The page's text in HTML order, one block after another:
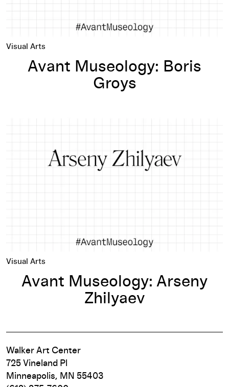
Visual Arts
Avant Museology: Boris
Groys
Visual Arts
Avant Museology: Arseny
Zhilyaev
Walker Art Center
725 Vineland Pl
Minneapolis, MN 55403